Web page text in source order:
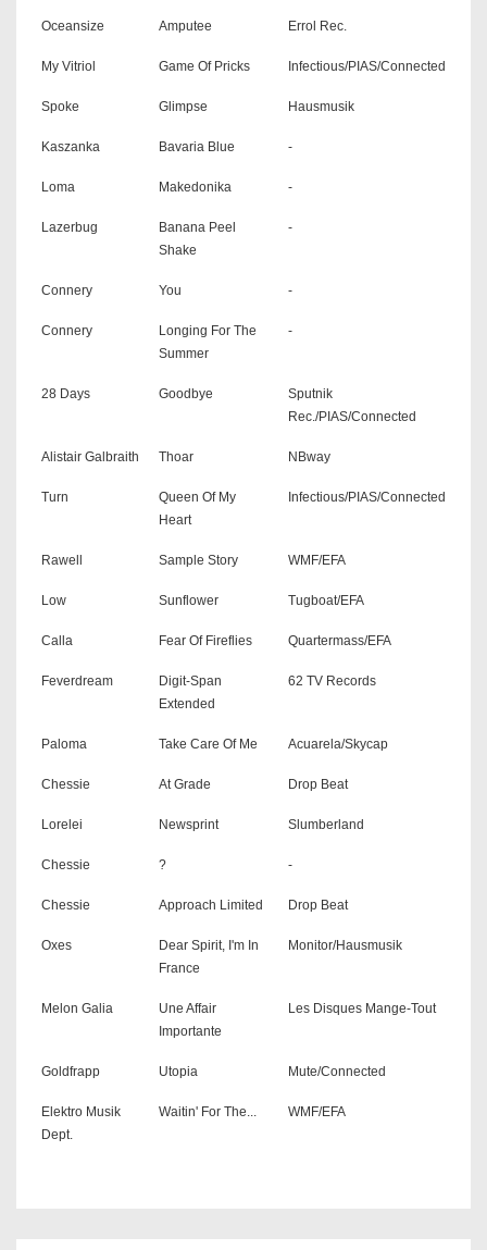
Oceansize Amputee Errol Rec.
My Vitriol Game Of Pricks Infectious/PIAS/Connected
Spoke Glimpse Hausmusik
Kaszanka Bavaria Blue -
Loma Makedonika -
Lazerbug
Banana Peel
Shake
-
Connery You -
Connery
Longing For The
Summer
-
28 Days Goodbye
Sputnik
Rec./PIAS/Connected
Alistair Galbraith Thoar NBway
Turn
Queen Of My
Heart
Infectious/PIAS/Connected
Rawell Sample Story WMF/EFA
Low Sunflower Tugboat/EFA
Calla Fear Of Fireflies Quartermass/EFA
Feverdream
Digit-Span
Extended
62 TV Records
Paloma Take Care Of Me Acuarela/Skycap
Chessie At Grade Drop Beat
Lorelei Newsprint Slumberland
Chessie ? -
Chessie Approach Limited Drop Beat
Oxes
Dear Spirit, I'm In
France
Monitor/Hausmusik
Melon Galia
Une Affair
Importante
Les Disques Mange-Tout
Goldfrapp Utopia Mute/Connected
Elektro Musik
Dept.
Waitin' For The... WMF/EFA